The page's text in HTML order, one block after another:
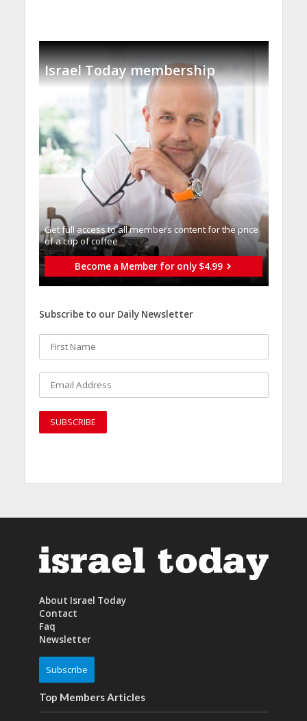
Israel Today membership
Get full access to all memberֿs content for the price
of a cup of coffee
Become a Member for only $4.99
Subscribe to our Daily Newsletter
About Israel Today
Contact
Faq
Newsletter
Subscribe
Top Members Articles